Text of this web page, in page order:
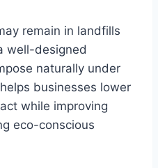
remain in landfills
well-designed
naturally under
businesses lower
while improving
eco-conscious